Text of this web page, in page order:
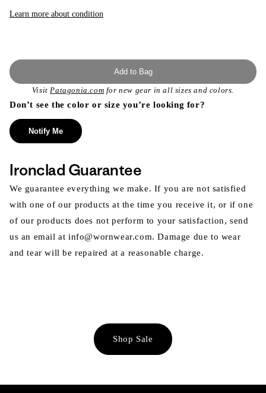
Learn more about condition
Add to Bag
VisitPatagonia.com for new gear in all sizes and colors.
Don’t see the color or size you’re looking for?
Notify Me
Ironclad Guarantee
We guarantee everything we make. If you are not satisfied
with one of our products at the time you receive it, or if one
of our products does not perform to your satisfaction, send
us an email at info@wornwear.com. Damage due to wear
and tear will be repaired at a reasonable charge.
Shop Sale